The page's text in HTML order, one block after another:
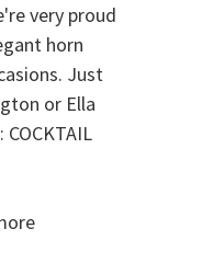
very proud
horn
Just
or Ella